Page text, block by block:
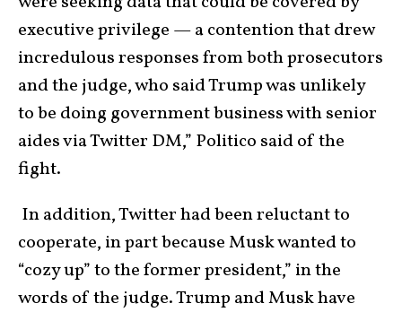
executive privilege — a contention that drew
incredulous responses from both prosecutors
and the judge, who said Trump was unlikely
to be doing government business with senior
aides via Twitter DM,” Politico said of the
fight.
In addition, Twitter had been reluctant to
cooperate, in part because Musk wanted to
“cozy up” to the former president,” in the
words of the judge. Trump and Musk have